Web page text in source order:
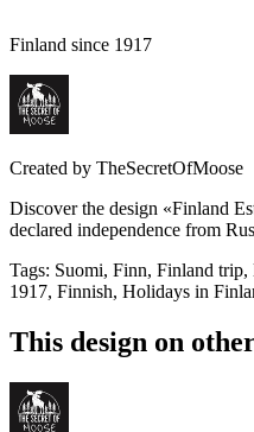
Finland since 1917
Created by TheSecretOfMoose
Discover the design «Finland
declared independence from
Tags: Suomi, Finn, Finland trip,
1917, Finnish, Holidays in
This design on